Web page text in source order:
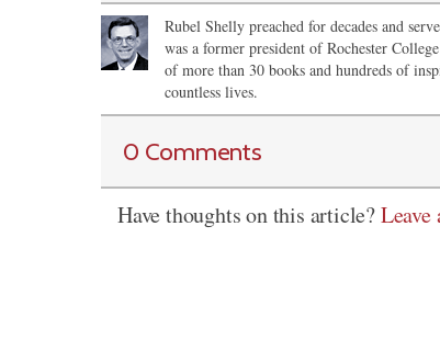
Rubel Shelly preached for decades and
was a former president of Rochester
of more than 30 books and hundreds of
countless lives.
0 Comments
Have thoughts on this article?Leave